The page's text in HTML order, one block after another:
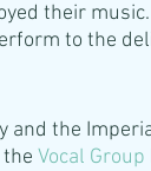
their
to the
and the
Vocal